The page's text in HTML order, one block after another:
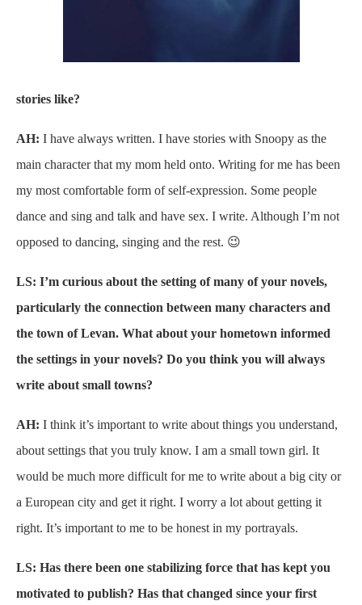
stories like?
AH: I have always written. I have stories with Snoopy as the
main character that my mom held onto. Writing for me has been
my most comfortable form of self-expression. Some people
dance and sing and talk and have sex. I write. Although I’m not
opposed to dancing, singing and the rest. 😉
LS: I’m curious about the setting of many of your novels,
particularly the connection between many characters and
the town of Levan. What about your hometown informed
the settings in your novels? Do you think you will always
write about small towns?
AH: I think it’s important to write about things you understand,
about settings that you truly know. I am a small town girl. It
would be much more difficult for me to write about a big city or
a European city and get it right. I worry a lot about getting it
right. It’s important to me to be honest in my portrayals.
LS: Has there been one stabilizing force that has kept you
motivated to publish? Has that changed since your first